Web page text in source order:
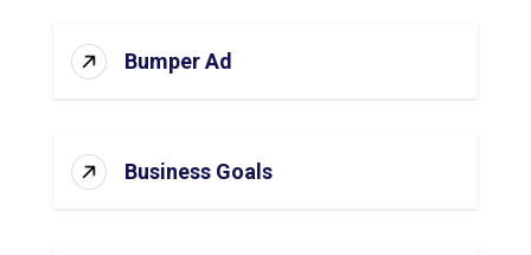
Bumper Ad
Business Goals